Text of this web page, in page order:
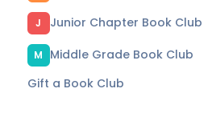
J Junior Chapter Book Club
M
Middle Grade Book Club
Gift a Book Club